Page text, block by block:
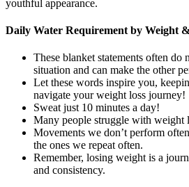
youthful appearance.
Daily Water Requirement by Weight
These blanket statements often do
situation and can make the other
Let these words inspire you,
navigate your weight loss journey!
Sweat just 10 minutes a day!
Many people struggle with weight
Movements we don’t perform
the ones we repeat often.
Reme­mber, losing weight is a
and consiste­ncy.